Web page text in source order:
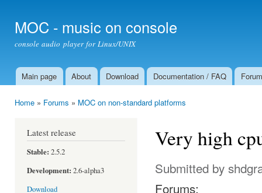
MOC - music on console
console audio player for Linux/UNIX
Main menu
Main page About Download Documentation / FAQ Forum
Home » Forums » MOC on non-standard platforms
Latest release
Stable: 2.5.2
Development: 2.6-alpha3
Download
Very high
Submitted by
Forums: